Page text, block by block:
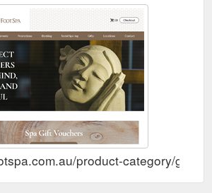
product-category/gifts/